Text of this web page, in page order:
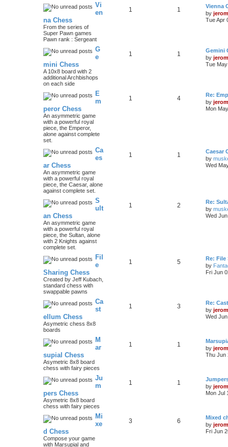
Vi
en
na Chess
From the series of
Super Pawn games
Pawn rank : Sergeant
1 1
Vienna
by
Tue Apr
G
e
mini Chess
A 10x8 board with 2
additional Archbishops
on each side
1 1
Gemini
by
Tue
E
m
peror Chess
An asymmetric game
with a powerful royal
piece, the Emperor,
alone against complete
set.
1 4
Re:
by
Mon
Ca
es
ar Chess
An asymmetric game
with a powerful royal
piece, the Caesar, alone
against complete set.
1 1
Caesar
by
Wed
S
ult
an Chess
An asymmetric game
with a powerful royal
piece, the Sultan, alone
with 2 Knights against
complete set.
1 2
Re:
by
Wed
Fil
e
Sharing Chess
Created by Jeff Kubach,
standard chess with
swappable pawns
1 5
Re: File
by
Fri Jun
Ca
st
ellum Chess
Asymetric chess 8x8
boards
1 3
Re:
by
Wed
M
ar
supial Chess
Asymetric 8x8 board
chess with fairy pieces
1 1
by
Thu Jun
Ju
m
pers Chess
Asymetric 8x8 board
chess with fairy pieces
1 1
by
Mon Jul
Mi
xe
d Chess
Compose your game
with Marsupial and
3 6
Mixed
by
Fri Jun